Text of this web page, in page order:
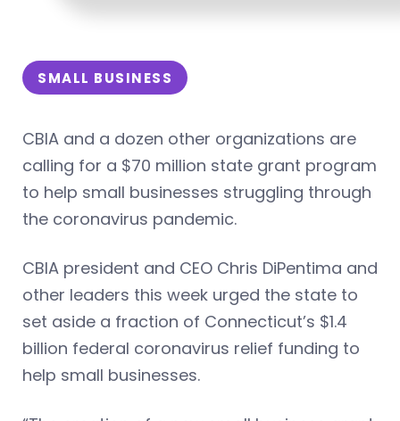
SMALL BUSINESS
CBIA and a dozen other organizations are
calling for a $70 million state grant program
to help small businesses struggling through
the coronavirus pandemic.
CBIA president and CEO Chris DiPentima and
other leaders this week urged the state to
set aside a fraction of Connecticut’s $1.4
billion federal coronavirus relief funding to
help small businesses.